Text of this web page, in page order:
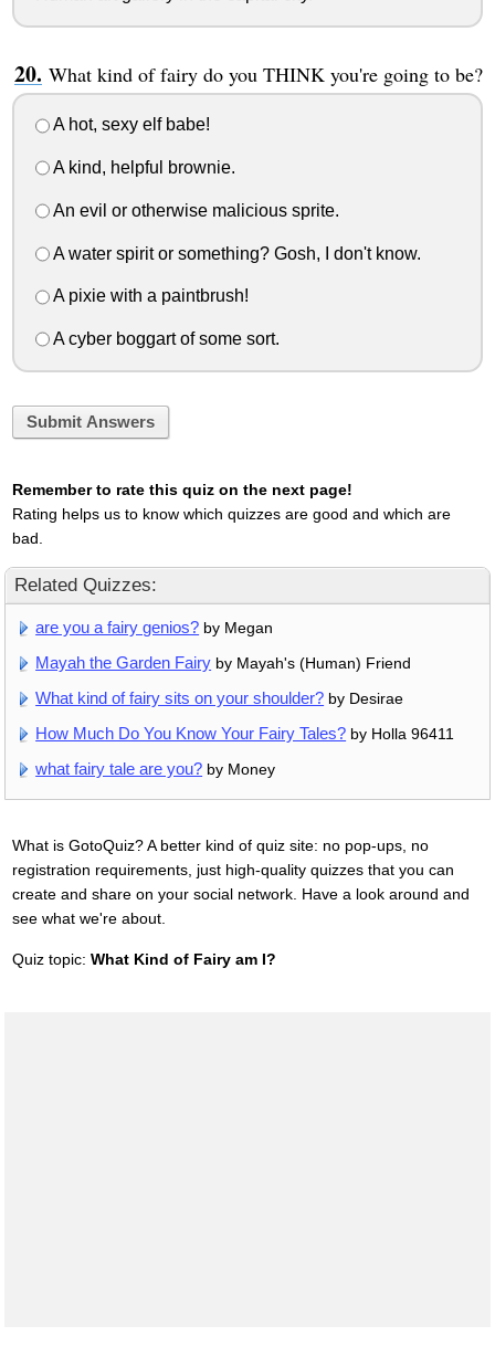
What kind of fairy do you THINK you're going to be?
A hot, sexy elf babe!
A kind, helpful brownie.
An evil or otherwise malicious sprite.
A water spirit or something? Gosh, I don't know.
A pixie with a paintbrush!
A cyber boggart of some sort.
Submit Answers
Remember to rate this quiz on the next page!
Rating helps us to know which quizzes are good and which are
bad.
Related Quizzes:
are you a fairy genios? by Megan
Mayah the Garden Fairy by Mayah's (Human) Friend
What kind of fairy sits on your shoulder? by Desirae
How Much Do You Know Your Fairy Tales? by Holla 96411
what fairy tale are you? by Money
What is GotoQuiz? A better kind of quiz site: no pop-ups, no
registration requirements, just high-quality quizzes that you can
create and share on your social network. Have a look around and
see what we're about.
Quiz topic: What Kind of Fairy am I?